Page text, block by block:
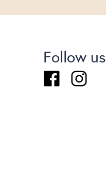
Follow us
FacebookInstagram